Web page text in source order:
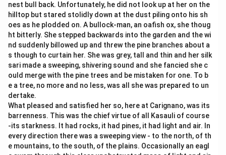
nest bull back. Unfortunately, he did not look up at her on the
hilltop but stared stolidly down at the dust piling onto his sh
oes as he plodded on. A bullock-man, an oafish ox, she thoug
ht bitterly. She stepped backwards into the garden and the wi
nd suddenly billowed up and threw the pine branches about a
s though to curtain her. She was grey, tall and thin and her silk
sari made a sweeping, shivering sound and she fancied she c
ould merge with the pine trees and be mistaken for one. To b
e a tree, no more and no less, was all she was prepared to un
dertake.
What pleased and satisfied her so, here at Carignano, was its
barrenness. This was the chief virtue of all Kasauli of course
-its starkness. It had rocks, it had pines, it had light and air. In
every direction there was a sweeping view - to the north, of th
e mountains, to the south, of the plains. Occasionally an eagl